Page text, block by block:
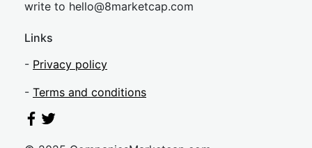
write to hello@8marketcap.com
Links
- Privacy policy
- Terms and conditions